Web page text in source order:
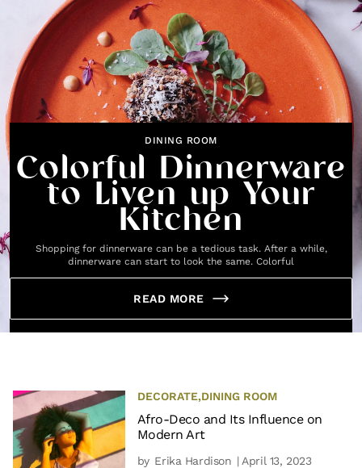
DINING ROOM
Colorful Dinnerware
to Liven up Your
Kitchen
Shopping for dinnerware can be a tedious task. After a while,
dinnerware can start to look the same. Colorful
READ MORE
DECORATE,DINING ROOM
Afro-Deco and Its Influence on
Modern Art
by Erika Hardison | April 13, 2023